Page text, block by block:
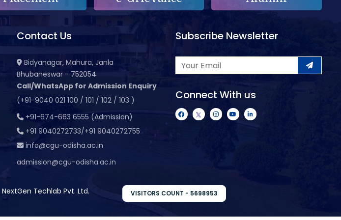
Contact Us
Bidyanagar, Mahura, Janla
Bhubaneswar - 752054
Call/WhatsApp for Admission Enquiry
(+91-9040 021 100 / 101 / 102 / 103 )
+91-674-663 6555 (Admission)
+91 9040272733/+91 9040272755
info@cgu-odisha.ac.in
admission@cgu-odisha.ac.in
Subscribe Newsletter
Connect With us
NextGen Techlab Pvt. Ltd. VISITORS COUNT - 5698953